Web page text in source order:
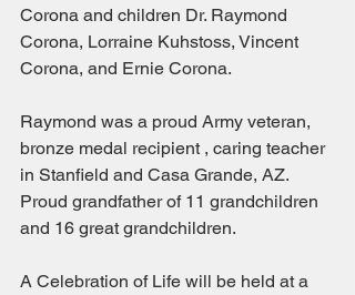
Corona and children Dr. Raymond
Corona, Lorraine Kuhstoss, Vincent
Corona, and Ernie Corona.
Raymond was a proud Army veteran,
bronze medal recipient , caring teacher
in Stanfield and Casa Grande, AZ.
Proud grandfather of 11 grandchildren
and 16 great grandchildren.
A Celebration of Life will be held at a